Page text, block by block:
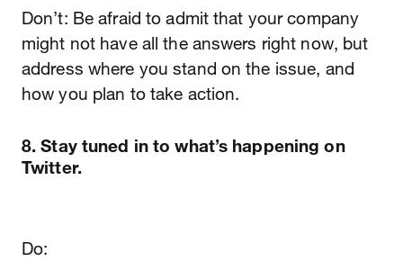
Don’t: Be afraid to admit that your company
might not have all the answers right now, but
address where you stand on the issue, and
how you plan to take action.
8. Stay tuned in to what’s happening on
Twitter.
Do: